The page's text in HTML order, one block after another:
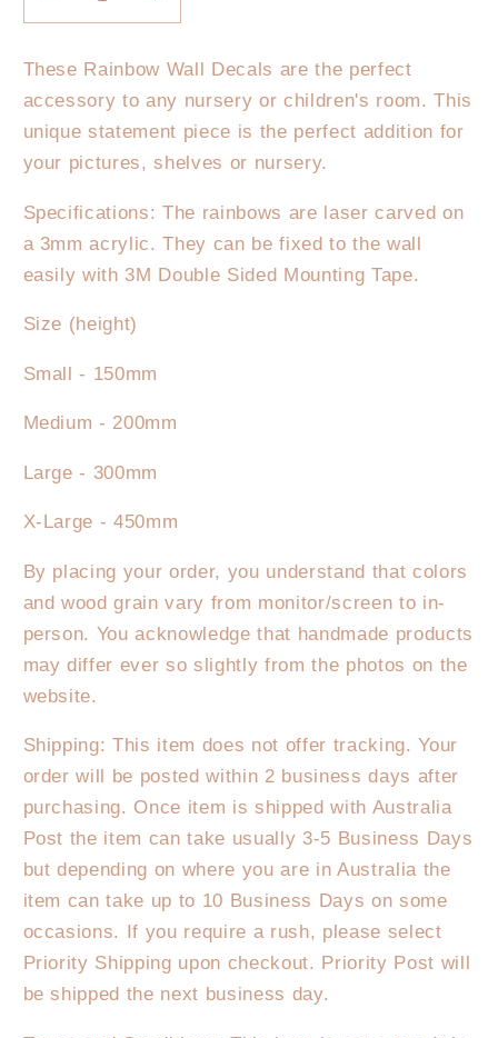
Decrease
quantity
Rainbow
Wall
Decal
-
Increase
quantity
for
Rainbow
Wall
Decal
-
These Rainbow Wall Decals are the perfect
accessory to any nursery or children's room. This
unique statement piece is the perfect addition for
your pictures, shelves or nursery.
Specifications: The rainbows are laser carved on
a 3mm acrylic. They can be fixed to the wall
easily with 3M Double Sided Mounting Tape.
Size (height)
Small - 150mm
Medium - 200mm
Large - 300mm
X-Large - 450mm
By placing your order, you understand that colors
and wood grain vary from monitor/screen to in-
person. You acknowledge that handmade products
may differ ever so slightly from the photos on the
website.
Shipping: This item does not offer tracking. Your
order will be posted within 2 business days after
purchasing. Once item is shipped with Australia
Post the item can take usually 3-5 Business Days
but depending on where you are in Australia the
item can take up to 10 Business Days on some
occasions. If you require a rush, please select
Priority Shipping upon checkout. Priority Post will
be shipped the next business day.